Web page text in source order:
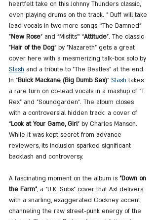
heartfelt take on this Johnny Thunders classic,
even playing drums on the track. " Duff will take
lead vocals in two more songs, "The Damned"
"New Rose” and "Misfits'" “Attitude”. The classic
"Hair of the Dog" by "Nazareth" gets a great
cover here with a mesmerizing talk-box solo by
Slash and a tribute to "The Beatles" at the end.
In "Buick Mackane (Big Dumb Sex)" Slash takes
a rare turn on co-lead vocals in a mashup of "T.
Rex" and "Soundgarden". The album closes
with a controversial hidden track: a cover of
“Look at Your Game, Girl” by Charles Manson.
While it was kept secret from advance
reviewers, its inclusion sparked significant
backlash and controversy.
A fascinating moment on the album is "Down on
the Farm", a "U.K. Subs" cover that Axl delivers
with a snarling, exaggerated Cockney accent,
channeling the raw street-punk energy of the